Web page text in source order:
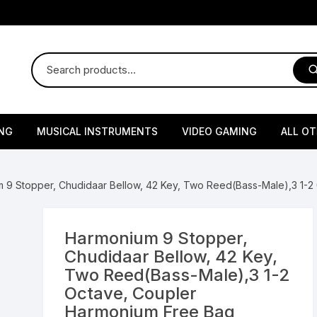
Supplements Seeds
Vegetable
Pesticides
Grow Bags
Brass Utensils
Ice Trays / Modls
MUSICAL INSTRUMENTS VIDEO GAMING
Remote Controller
Sony PS2 Controllers
ALL
9 Stopper, Chudidaar Bellow, 42 Key, Two Reed(Bass-Male),3 1-
Harmonium 9 Stopper,
Chudidaar Bellow, 42 Key,
Two Reed(Bass-Male),3 1-2
Octave, Coupler
Harmonium Free Bag